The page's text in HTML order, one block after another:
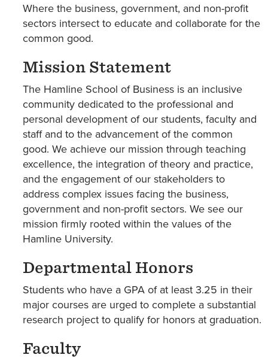
Where the business, government, and non-profit
sectors intersect to educate and collaborate for the
common good.
Mission Statement
The Hamline School of Business is an inclusive
community dedicated to the professional and
personal development of our students, faculty and
staff and to the advancement of the common
good. We achieve our mission through teaching
excellence, the integration of theory and practice,
and the engagement of our stakeholders to
address complex issues facing the business,
government and non-profit sectors. We see our
mission firmly rooted within the values of the
Hamline University.
Departmental Honors
Students who have a GPA of at least 3.25 in their
major courses are urged to complete a substantial
research project to qualify for honors at graduation.
Faculty